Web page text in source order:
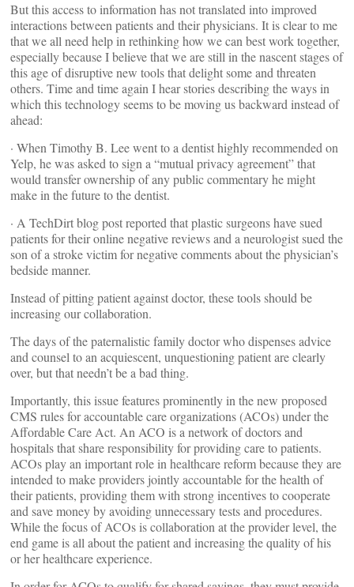
But this access to information has not translated into improved
interactions between patients and their physicians. It is clear to me
that we all need help in rethinking how we can best work together,
especially because I believe that we are still in the nascent stages of
this age of disruptive new tools that delight some and threaten
others. Time and time again I hear stories describing the ways in
which this technology seems to be moving us backward instead of
ahead:
· When Timothy B. Lee went to a dentist highly recommended on
Yelp, he was asked to sign a “mutual privacy agreement” that
would transfer ownership of any public commentary he might
make in the future to the dentist.
· A TechDirt blog post reported that plastic surgeons have sued
patients for their online negative reviews and a neurologist sued the
son of a stroke victim for negative comments about the physician’s
bedside manner.
Instead of pitting patient against doctor, these tools should be
increasing our collaboration.
The days of the paternalistic family doctor who dispenses advice
and counsel to an acquiescent, unquestioning patient are clearly
over, but that needn’t be a bad thing.
Importantly, this issue features prominently in the new proposed
CMS rules for accountable care organizations (ACOs) under the
Affordable Care Act. An ACO is a network of doctors and
hospitals that share responsibility for providing care to patients.
ACOs play an important role in healthcare reform because they are
intended to make providers jointly accountable for the health of
their patients, providing them with strong incentives to cooperate
and save money by avoiding unnecessary tests and procedures.
While the focus of ACOs is collaboration at the provider level, the
end game is all about the patient and increasing the quality of his
or her healthcare experience.